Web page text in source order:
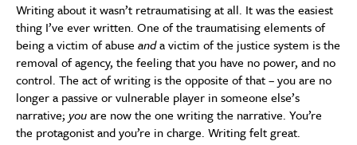
Writing about it wasn’t retraumatising at all. It was the easiest
thing I’ve ever written. One of the traumatising elements of
being a victim of abuse anda victim of the justice system is the
removal of agency, the feeling that you have no power, and no
control. The act of writing is the opposite of that – you are no
longer a passive or vulnerable player in someone else’s
narrative; youare now the one writing the narrative. You’re
the protagonist and you’re in charge. Writing felt great.